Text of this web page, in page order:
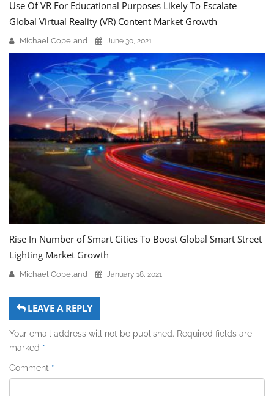
Use Of VR For Educational Purposes Likely To Escalate
Global Virtual Reality (VR) Content Market Growth
Michael Copeland June 30, 2021
Rise In Number of Smart Cities To Boost Global Smart Street
Lighting Market Growth
Michael Copeland January 18, 2021
LEAVE A REPLY
Your email address will not be published. Required fields are
marked *
Comment *